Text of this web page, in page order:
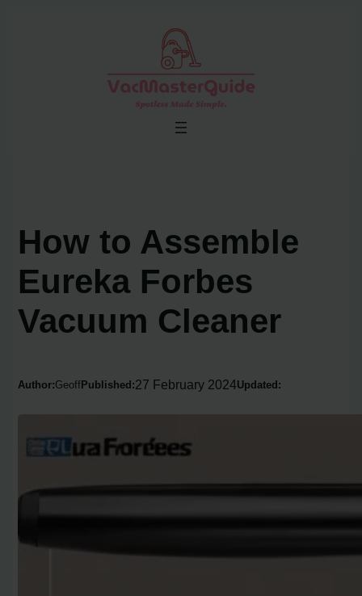
How to Assemble
Eureka Forbes
Vacuum Cleaner
Author:Geoff Published:27 February 2024Updated: